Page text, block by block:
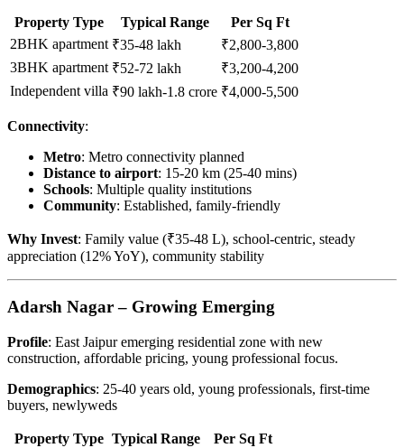
Property Type Typical Range
Per Sq Ft
2BHK apartment ₹35-48 lakh
₹2,800-3,800
3BHK apartment ₹52-72 lakh
₹3,200-4,200
Independent villa ₹90 lakh-1.8 crore ₹4,000-5,500
Connectivity:
Metro: Metro connectivity planned
Distance to airport: 15-20 km (25-40 mins)
Schools: Multiple quality institutions
Community: Established, family-friendly
Why Invest: Family value (₹35-48 L), school-centric, steady
appreciation (12% YoY), community stability
Adarsh Nagar – Growing Emerging
Profile: East Jaipur emerging residential zone with new
construction, affordable pricing, young professional focus.
Demographics: 25-40 years old, young professionals, first-time
buyers, newlyweds
Property Type Typical Range Per Sq Ft